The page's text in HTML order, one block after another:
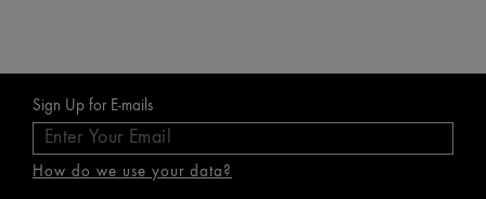
Sign Up for E-mails
How do we use your data?